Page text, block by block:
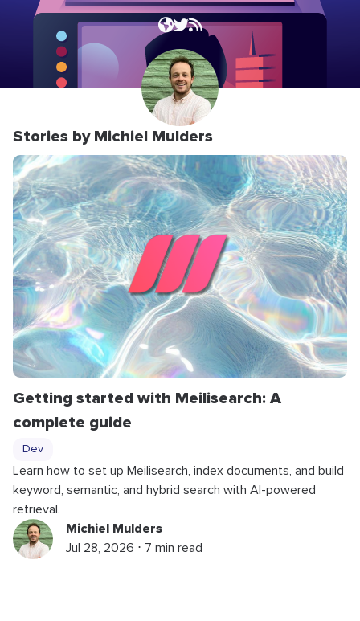
Stories by Michiel Mulders
Getting started with Meilisearch: A
complete guide
Dev
Learn how to set up Meilisearch, index documents, and build
keyword, semantic, and hybrid search with AI-powered
retrieval.
Michiel Mulders
Jul 28, 2026 ⋅ 7 min read